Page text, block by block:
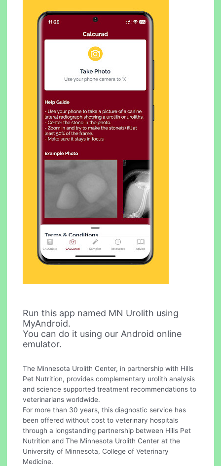
Run this app named MN Urolith using
MyAndroid.
You can do it using our Android online
emulator.
The Minnesota Urolith Center, in partnership with Hills
Pet Nutrition, provides complementary urolith analysis
and science supported treatment recommendations to
veterinarians worldwide.
For more than 30 years, this diagnostic service has
been offered without cost to veterinary hospitals
through a longstanding partnership between Hills Pet
Nutrition and The Minnesota Urolith Center at the
University of Minnesota, College of Veterinary
Medicine.